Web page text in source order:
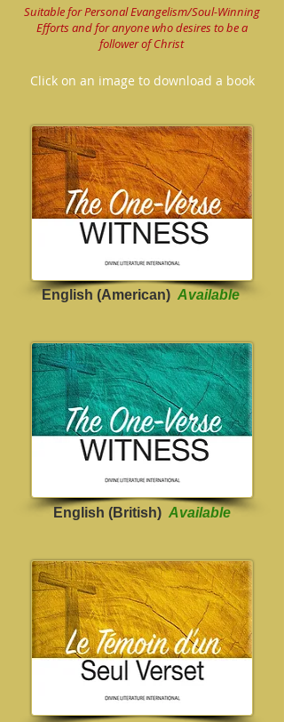
Suitable for Personal Evangelism/Soul-Winning
Efforts and for anyone who desires to be a
follower of Christ
Click on an image to download a book
English (American) Available
English (British) Available